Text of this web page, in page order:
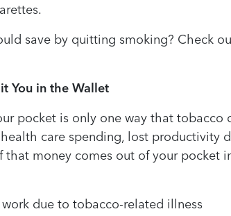
save by quitting smoking? Check
You in the Wallet
pocket is only one way that tobacco
care spending, lost
money comes out of your
work due to tobacco-related illness